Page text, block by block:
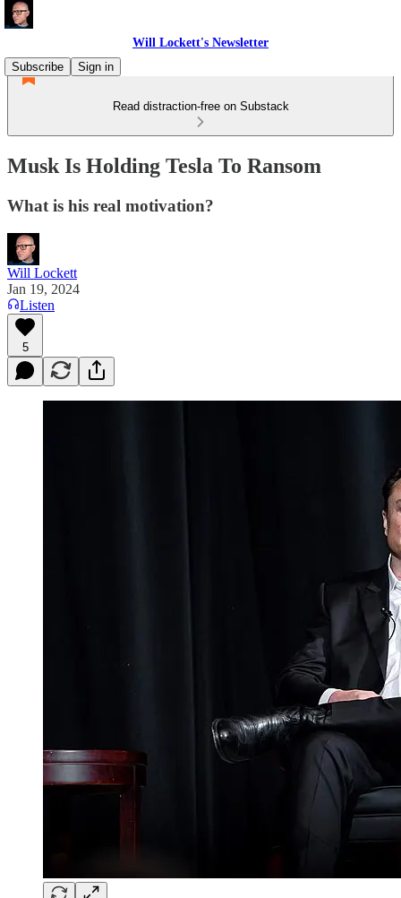
Will Lockett's Newsletter
Subscribe
Sign in
Read distraction-free on Substack
Musk Is Holding Tesla To Ransom
What is his real motivation?
Will Lockett
Jan 19, 2024
Listen
5